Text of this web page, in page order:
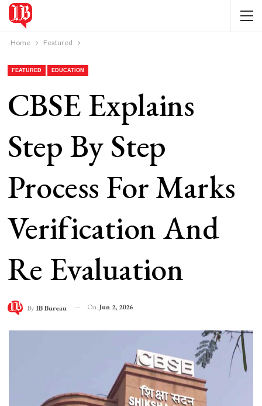
Home Featured
FEATURED EDUCATION
CBSE Explains
Step By Step
Process For Marks
Verification And
Re Evaluation
By IB Bureau On Jun 2, 2026